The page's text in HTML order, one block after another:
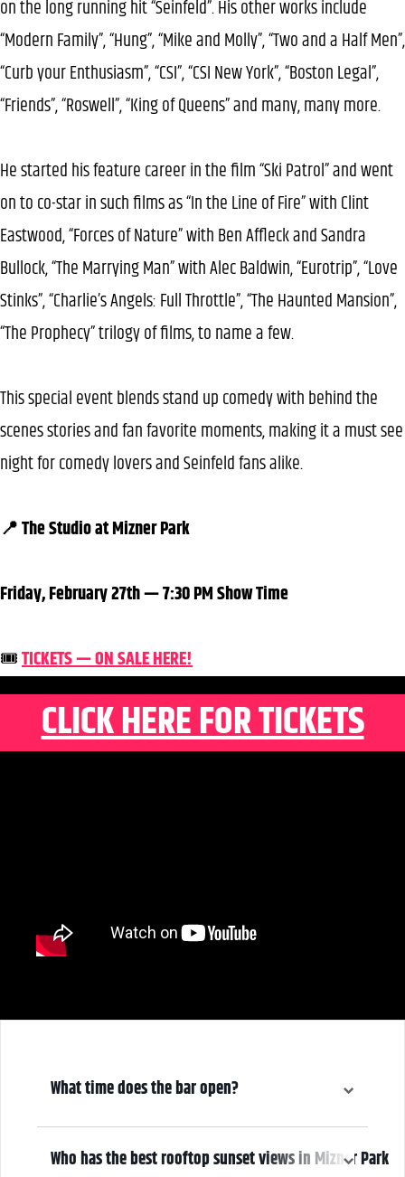
on the long running hit “Seinfeld”. His other works include
“Modern Family”, “Hung”, “Mike and Molly”, “Two and a Half Men”,
“Curb your Enthusiasm”, “CSI”, “CSI New York”, “Boston Legal”,
“Friends”, “Roswell”, “King of Queens” and many, many more.
He started his feature career in the film “Ski Patrol” and went
on to co-star in such films as “In the Line of Fire” with Clint
Eastwood, “Forces of Nature” with Ben Affleck and Sandra
Bullock, “The Marrying Man” with Alec Baldwin, “Eurotrip”, “Love
Stinks”, “Charlie’s Angels: Full Throttle”, “The Haunted Mansion”,
“The Prophecy” trilogy of films, to name a few.
This special event blends stand up comedy with behind the
scenes stories and fan favorite moments, making it a must see
night for comedy lovers and Seinfeld fans alike.
📍 The Studio at Mizner Park
Friday, February 27th — 7:30 PM Show Time
🎟️TICKETS — ON SALE HERE!
CLICK HERE FOR TICKETS
What time does the bar open?
6:30 pm
Who has the best rooftop sunset views in Mizner Park